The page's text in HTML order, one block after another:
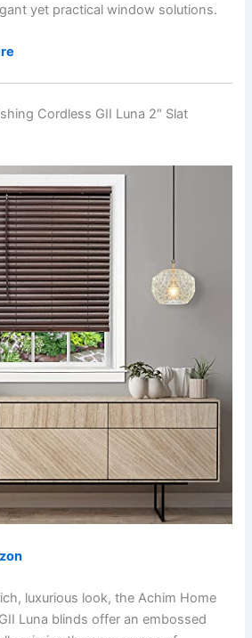
yet practical window solutions.
Cordless GII Luna 2″ Slat
luxurious look, the Achim Home
Luna blinds offer an embossed